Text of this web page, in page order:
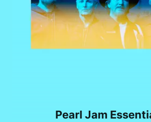
Pearl Jam